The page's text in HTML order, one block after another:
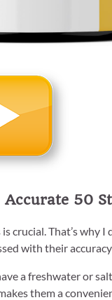
Accurate 50
crucial. That’s why
with their
a freshwater or
them a